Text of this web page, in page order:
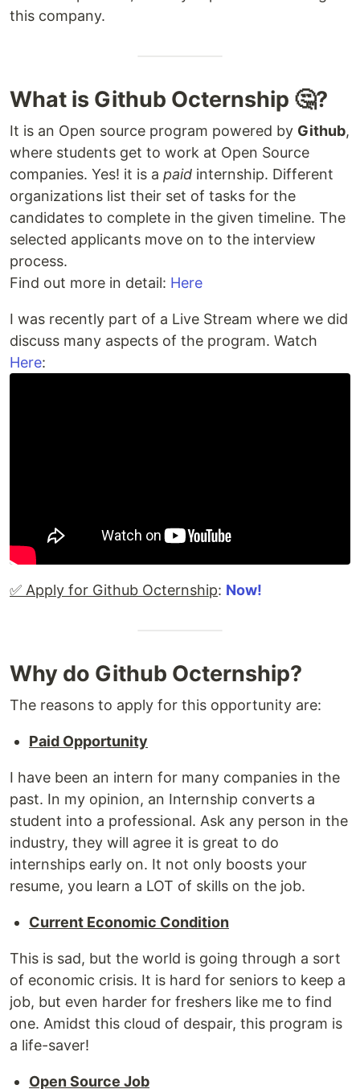
this company.
What is Github Octernship 🤔?
It is an Open source program powered by Github,
where students get to work at Open Source
companies. Yes! it is a paid internship. Different
organizations list their set of tasks for the
candidates to complete in the given timeline. The
selected applicants move on to the interview
process.
Find out more in detail: Here
I was recently part of a Live Stream where we did
discuss many aspects of the program. Watch
Here:
✅ Apply for Github Octernship: Now!
Why do Github Octernship?
The reasons to apply for this opportunity are:
Paid Opportunity
I have been an intern for many companies in the
past. In my opinion, an Internship converts a
student into a professional. Ask any person in the
industry, they will agree it is great to do
internships early on. It not only boosts your
resume, you learn a LOT of skills on the job.
Current Economic Condition
This is sad, but the world is going through a sort
of economic crisis. It is hard for seniors to keep a
job, but even harder for freshers like me to find
one. Amidst this cloud of despair, this program is
a life-saver!
Open Source Job